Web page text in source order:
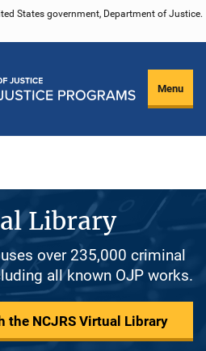
States government, Department of Justice.
Menu
Library
over 235,000 criminal
all known OJP works.
the NCJRS Virtual Library